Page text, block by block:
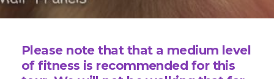
Please note that that a medium level
of fitness is recommended for this